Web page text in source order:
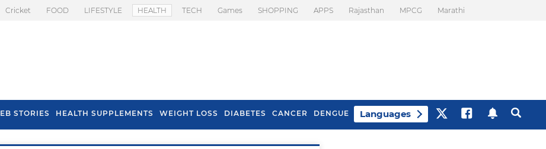
Cricket FOOD LIFESTYLE HEALTH TECH Games SHOPPING APPS Rajasthan MPCG Marathi
STORIES HEALTH SUPPLEMENTS WEIGHT LOSS DIABETES CANCER DENGUE Languages